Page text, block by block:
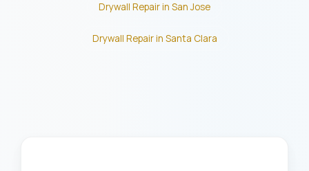
Drywall Repair in San Jose
Drywall Repair in Santa Clara